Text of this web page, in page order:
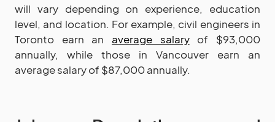
will vary depending on experience, education
level, and location. For example, civil engineers in
Toronto earn an average salaryof $93,000
annually, while those in Vancouver earn an
average salary of $87,000 annually.